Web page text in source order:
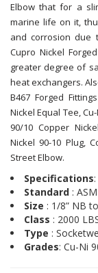
Elbow that for a
marine life on it,
and corrosion due
Cupro Nickel
greater degree of
heat exchangers.
B467 Forged
Nickel Equal Tee,
90/10 Copper
Nickel 90-10 Plug,
Street Elbow.
Specifications
Standard :
Size : 1/8” NB
Class : 2000
Type :
Grades: Cu-Ni